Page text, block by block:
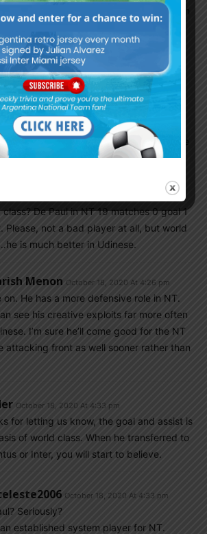
the only player who brought France match
October 18, 2020 At 3:52 pm
for me is world class.
Menon October 18, 2020 At 3:55 pm
if De Paul is not world class, no body else
class? De Paul in NT 19 matches 0 goal 1
Please, not a bad player at all, but world
is much better in Udinese.
Menon October 18, 2020 At 4:26 pm
on. He has a more defensive role in NT.
see his creative exploits far more often
I’m sure he’ll come good for the NT
attacking front as well sooner rather than
October 18, 2020 At 4:33 pm
for letting us know, the goal and assist is
of world class. When he transferred to
or Inter, you will start to believe.
October 18, 2020 At 4:33 pm
Seriously?
established system player for NT.